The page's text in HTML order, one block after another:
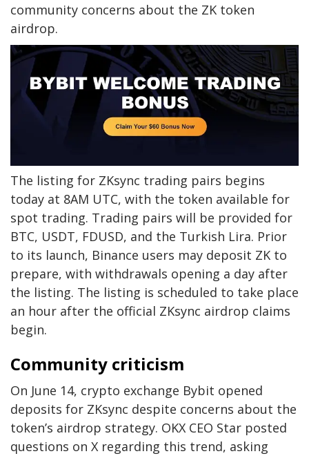
community concerns about the ZK token
airdrop.
The listing for ZKsync trading pairs begins
today at 8AM UTC, with the token available for
spot trading. Trading pairs will be provided for
BTC, USDT, FDUSD, and the Turkish Lira. Prior
to its launch, Binance users may deposit ZK to
prepare, with withdrawals opening a day after
the listing. The listing is scheduled to take place
an hour after the official ZKsync airdrop claims
begin.
Community criticism
On June 14, crypto exchange Bybit opened
deposits for ZKsync despite concerns about the
token’s airdrop strategy. OKX CEO Star posted
questions on X regarding this trend, asking